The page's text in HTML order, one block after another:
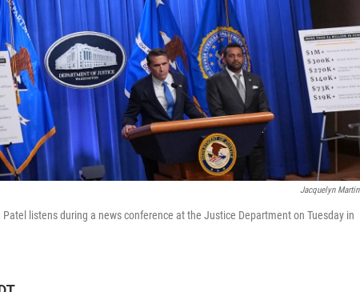
Jacquelyn Martin
listens during a news conference at the Justice Department on Tuesday in